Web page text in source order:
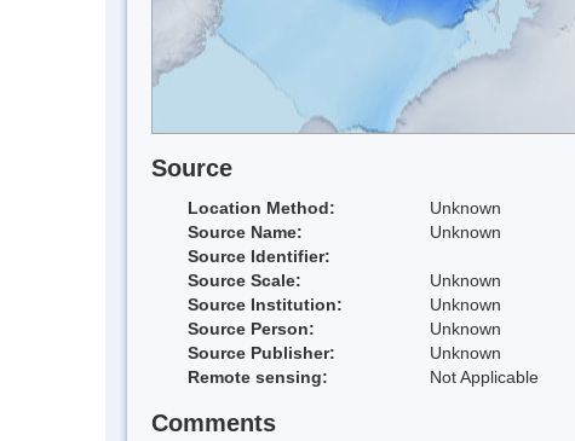
Source
Location Method:
Unknown
Source Name:
Unknown
Source Identifier:
Source Scale:
Unknown
Source Institution:
Unknown
Source Person:
Unknown
Source Publisher:
Unknown
Remote sensing:
Not Applicable
Comments